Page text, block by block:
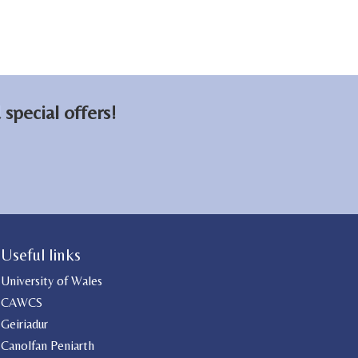
offers!
Useful links
University of Wales
CAWCS
Geiriadur
Canolfan Peniarth